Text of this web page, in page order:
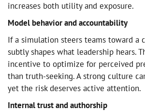
increases both utility and exposure.
Model behavior and accountability
If a simulation steers teams toward a
subtly shapes what leadership hears.
incentive to optimize for perceived
than truth-seeking. A strong culture
yet the risk deserves active attention.
Internal trust and authorship